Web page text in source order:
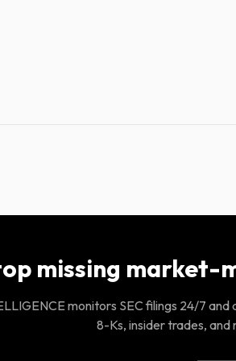
missing market-
monitors SEC filings 24/7
8-Ks, insider trades, and